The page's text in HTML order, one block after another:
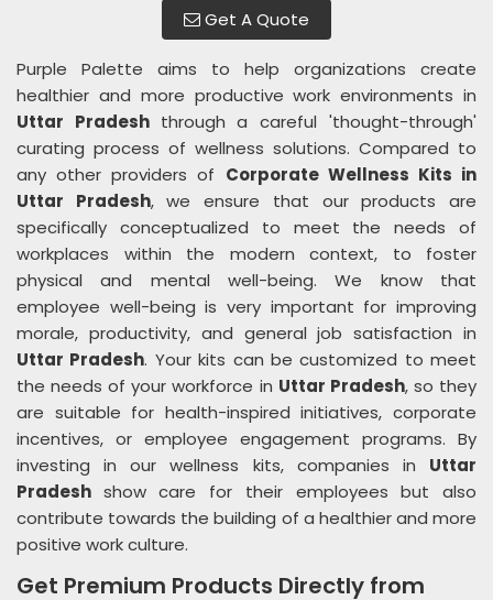
Get A Quote
Purple Palette aims to help organizations create
healthier and more productive work environments in
Uttar Pradesh through a careful 'thought-through'
curating process of wellness solutions. Compared to
any other providers of Corporate Wellness Kits in
Uttar Pradesh, we ensure that our products are
specifically conceptualized to meet the needs of
workplaces within the modern context, to foster
physical and mental well-being. We know that
employee well-being is very important for improving
morale, productivity, and general job satisfaction in
Uttar Pradesh. Your kits can be customized to meet
the needs of your workforce in Uttar Pradesh, so they
are suitable for health-inspired initiatives, corporate
incentives, or employee engagement programs. By
investing in our wellness kits, companies in Uttar
Pradesh show care for their employees but also
contribute towards the building of a healthier and more
positive work culture.
Get Premium Products Directly from